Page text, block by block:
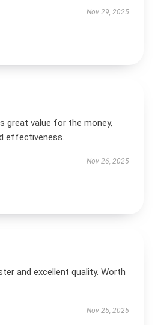
Nov 29, 2025
great value for the money,
effectiveness.
Nov 26, 2025
and excellent quality. Worth
Nov 25, 2025